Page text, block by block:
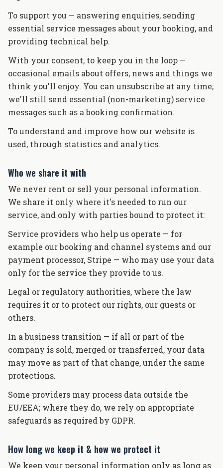
To support you — answering enquiries, sending
essential service messages about your booking, and
providing technical help.
With your consent, to keep you in the loop —
occasional emails about offers, news and things we
think you'll enjoy. You can unsubscribe at any time;
we'll still send essential (non-marketing) service
messages such as a booking confirmation.
To understand and improve how our website is
used, through statistics and analytics.
Who we share it with
We never rent or sell your personal information.
We share it only where it's needed to run our
service, and only with parties bound to protect it:
Service providers who help us operate — for
example our booking and channel systems and our
payment processor, Stripe — who may use your data
only for the service they provide to us.
Legal or regulatory authorities, where the law
requires it or to protect our rights, our guests or
others.
In a business transition — if all or part of the
company is sold, merged or transferred, your data
may move as part of that change, under the same
protections.
Some providers may process data outside the
EU/EEA; where they do, we rely on appropriate
safeguards as required by GDPR.
How long we keep it & how we protect it
We keep your personal information only as long as